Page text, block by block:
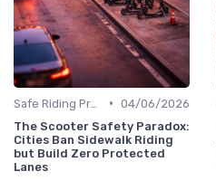
• 04/06/2026
The Scooter Safety Paradox:
Cities Ban Sidewalk Riding
but Build Zero Protected
Lanes